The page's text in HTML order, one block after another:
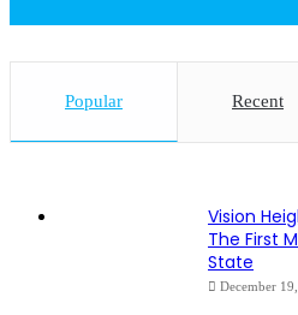
Popular Recent
Vision
The First
State
December